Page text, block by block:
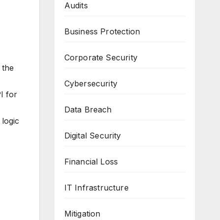
for
Audits
Business Protection
Corporate Security
Cybersecurity
Data Breach
Digital Security
Financial Loss
IT Infrastructure
Mitigation